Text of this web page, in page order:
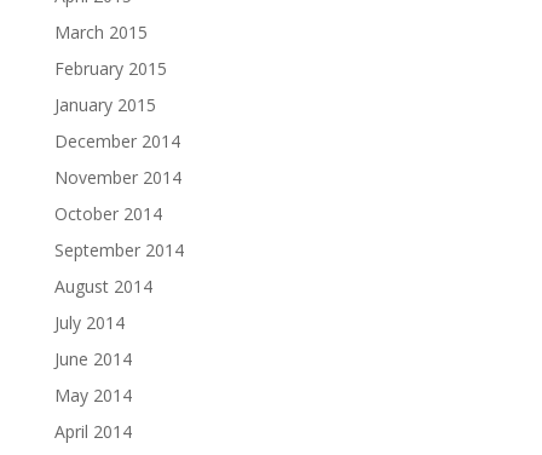
March 2015
February 2015
January 2015
December 2014
November 2014
October 2014
September 2014
August 2014
July 2014
June 2014
May 2014
April 2014